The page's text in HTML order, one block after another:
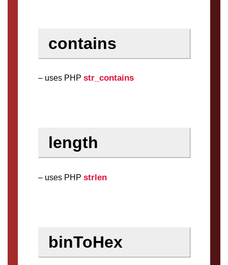
contains
– uses PHP str_contains
length
– uses PHP strlen
binToHex